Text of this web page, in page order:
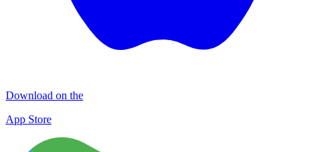
Download on the
App Store